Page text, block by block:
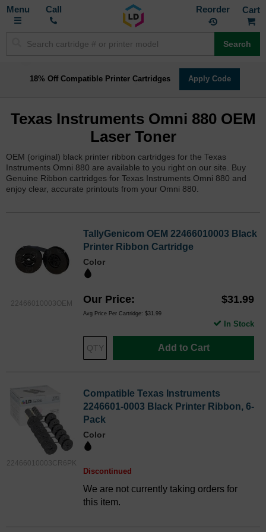
Toggle
Call Reorder
Search
18% Off Compatible Printer Cartridges Apply Code
Texas Instruments Omni 880 OEM
Laser Toner
OEM (original) black printer ribbon cartridges for the Texas
Instruments Omni 880 are available to you right on our site. Buy
Genuine Ribbon cartridges for Texas Instruments Omni 880 and
enjoy clear, accurate printouts from your Omni 880.
22466010003OEM
TallyGenicom OEM 22466010003 Black
Printer Ribbon Cartridge
Color
Our Price $31.99
Avg Price Per Cartridge: $31.99
Add to Cart
In Stock
22466010003CR6PK
Compatible Texas Instruments
2246601-0003 Black Printer Ribbon, 6-
Pack
Color
Discontinued
We are not currently taking orders for
this item.